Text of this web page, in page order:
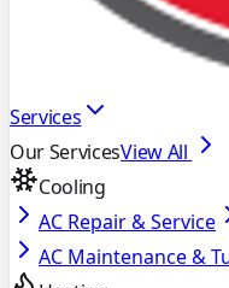
Services
Our ServicesView All
Cooling
AC Repair & Service
AC Maintenance &